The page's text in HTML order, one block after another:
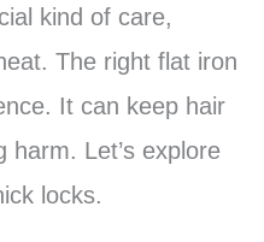
kind of care,
The right flat iron
It can keep hair
harm. Let’s explore
locks.